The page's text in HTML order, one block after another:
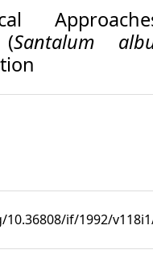
(Santalum
if/1992/